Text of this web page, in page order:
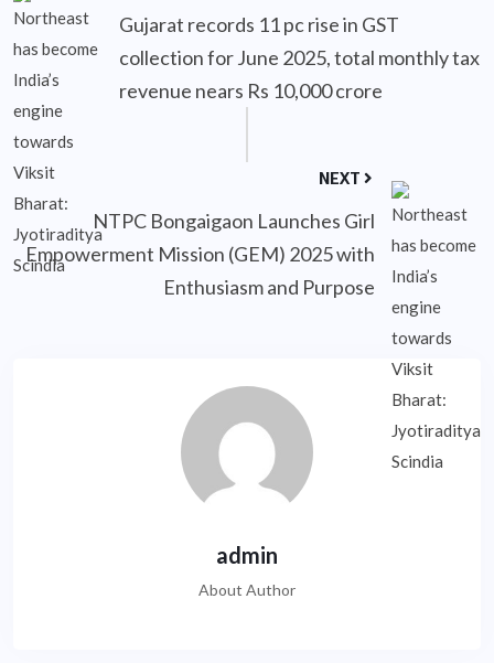
Gujarat records 11 pc rise in GST
collection for June 2025, total monthly tax
revenue nears Rs 10,000 crore
NEXT
NTPC Bongaigaon Launches Girl
Empowerment Mission (GEM) 2025 with
Enthusiasm and Purpose
admin
About Author